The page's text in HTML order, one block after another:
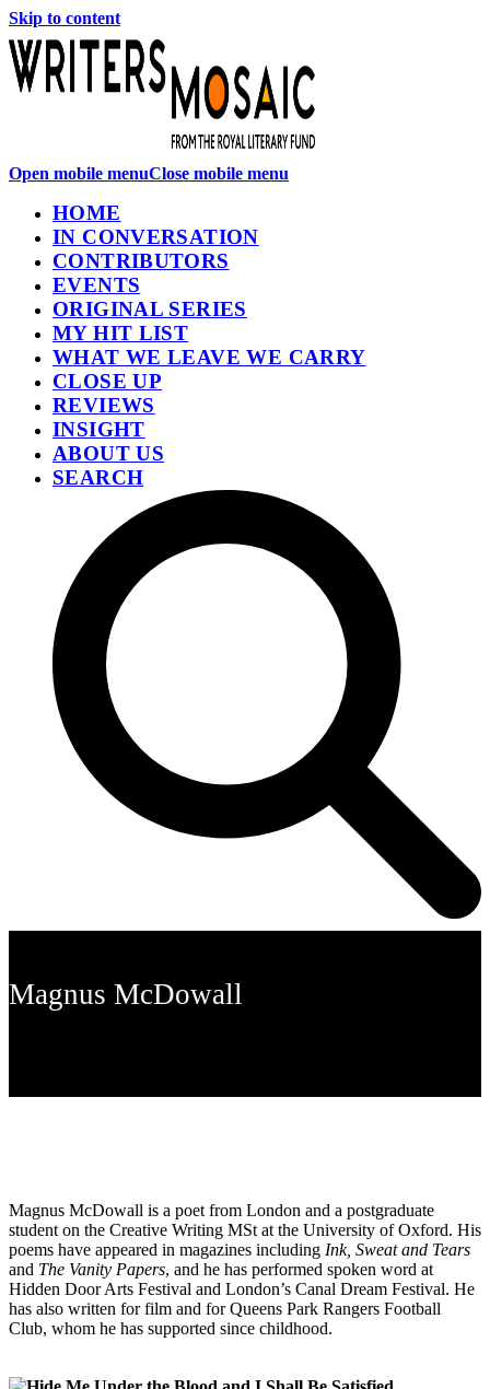
Skip to content
Open mobile menuClose mobile menu
HOME
IN CONVERSATION
CONTRIBUTORS
EVENTS
ORIGINAL SERIES
MY HIT LIST
WHAT WE LEAVE WE CARRY
CLOSE UP
REVIEWS
INSIGHT
ABOUT US
SEARCH
Magnus McDowall
Magnus McDowall is a poet from London and a postgraduate
student on the Creative Writing MSt at the University of Oxford. His
poems have appeared in magazines including Ink, Sweat and Tears
and The Vanity Papers, and he has performed spoken word at
Hidden Door Arts Festival and London’s Canal Dream Festival. He
has also written for film and for Queens Park Rangers Football
Club, whom he has supported since childhood.